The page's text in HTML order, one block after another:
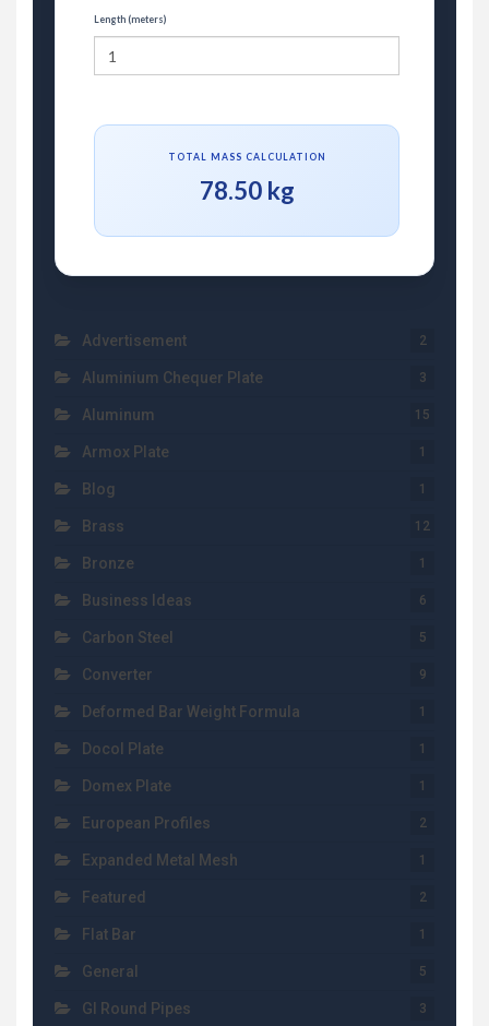
Length (meters)
TOTAL MASS CALCULATION
78.50 kg
Advertisement 2
Aluminium Chequer Plate 3
Aluminum 15
Armox Plate 1
Blog 1
Brass 12
Bronze 1
Business Ideas 6
Carbon Steel 5
Converter 9
Deformed Bar Weight Formula 1
Docol Plate 1
Domex Plate 1
European Profiles 2
Expanded Metal Mesh 1
Featured 2
Flat Bar 1
General 5
GI Round Pipes 3